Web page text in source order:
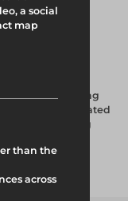
sheeting
with a dedicated
providing
a social
map
than the
across